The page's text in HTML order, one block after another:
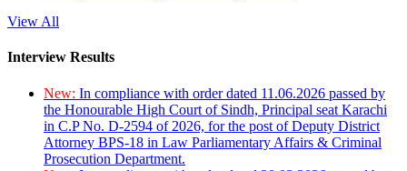
View All
Interview Results
New: In compliance with order dated 11.06.2026 passed by
the Honourable High Court of Sindh, Principal seat Karachi
in C.P No. D-2594 of 2026, for the post of Deputy District
Attorney BPS-18 in Law Parliamentary Affairs & Criminal
Prosecution Department.